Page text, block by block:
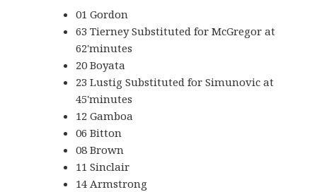
01 Gordon
63 Tierney Substituted for McGregor at
62'minutes
20 Boyata
23 Lustig Substituted for Simunovic at
45'minutes
12 Gamboa
06 Bitton
08 Brown
11 Sinclair
14 Armstrong